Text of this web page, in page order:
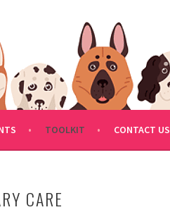
TOOLKIT CONTACT US
CARE